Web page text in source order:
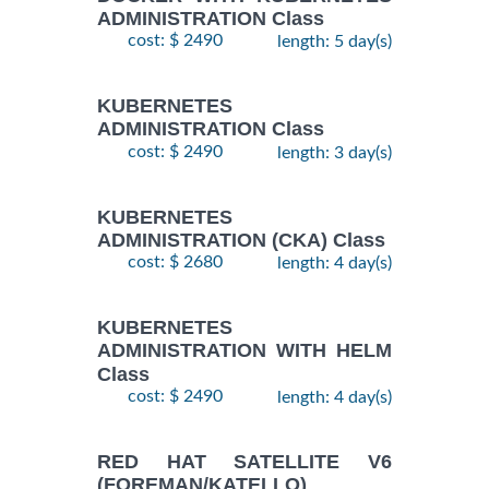
ADMINISTRATION Class
cost: $ 2490 length: 5 day(s)
KUBERNETES
ADMINISTRATION Class
cost: $ 2490 length: 3 day(s)
KUBERNETES
ADMINISTRATION (CKA) Class
cost: $ 2680 length: 4 day(s)
KUBERNETES
ADMINISTRATION WITH HELM
Class
cost: $ 2490 length: 4 day(s)
RED HAT SATELLITE V6